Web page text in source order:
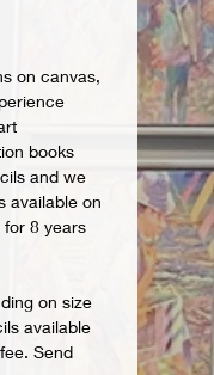
on canvas,
books
and we
available on
for 8 years
on size
available
Send